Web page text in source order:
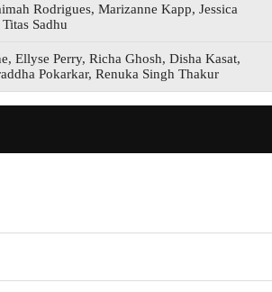
Rodrigues, Marizanne Kapp, Jessica
Sadhu
Ellyse Perry, Richa Ghosh, Disha Kasat,
Pokarkar, Renuka Singh Thakur